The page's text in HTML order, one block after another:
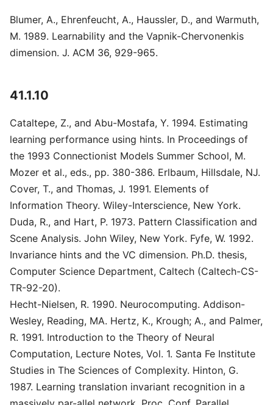
Blumer, A., Ehrenfeucht, A., Haussler, D., and Warmuth,
M. 1989. Learnability and the Vapnik-Chervonenkis
dimension. J. ACM 36, 929-965.
41.1.10
Cataltepe, Z., and Abu-Mostafa, Y. 1994. Estimating
learning performance using hints. In Proceedings of
the 1993 Connectionist Models Summer School, M.
Mozer et al., eds., pp. 380-386. Erlbaum, Hillsdale, NJ.
Cover, T., and Thomas, J. 1991. Elements of
Information Theory. Wiley-Interscience, New York.
Duda, R., and Hart, P. 1973. Pattern Classification and
Scene Analysis. John Wiley, New York. Fyfe, W. 1992.
Invariance hints and the VC dimension. Ph.D. thesis,
Computer Science Department, Caltech (Caltech-CS-
TR-92-20).
Hecht-Nielsen, R. 1990. Neurocomputing. Addison-
Wesley, Reading, MA. Hertz, K., Krough; A., and Palmer,
R. 1991. Introduction to the Theory of Neural
Computation, Lecture Notes, Vol. 1. Santa Fe Institute
Studies in The Sciences of Complexity. Hinton, G.
1987. Learning translation invariant recognition in a